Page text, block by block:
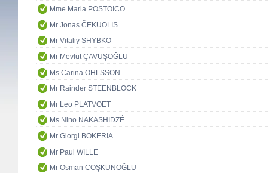
Mme Maria POSTOICO
Mr Jonas ČEKUOLIS
Mr Vitaliy SHYBKO
Mr Mevlüt ÇAVUŞOĞLU
Ms Carina OHLSSON
Mr Rainder STEENBLOCK
Mr Leo PLATVOET
Ms Nino NAKASHIDZÉ
Mr Giorgi BOKERIA
Mr Paul WILLE
Mr Osman COŞKUNOĞLU